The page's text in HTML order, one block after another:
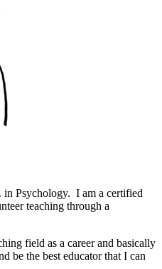
in Psychology. I am a certified
teaching through a
field as a career and basically
be the best educator that I can